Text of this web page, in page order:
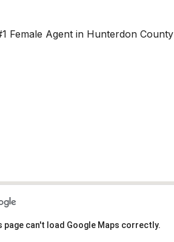
Female Agent in Hunterdon County
page can't load Google Maps correctly.